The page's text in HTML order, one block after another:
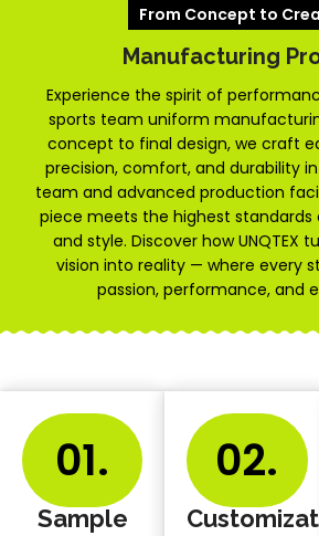
From Concept to
Manufacturing
Experience the spirit of
sports team uniform
concept to final design, we craft
precision, comfort, and durability
team and advanced production
piece meets the highest
and style. Discover how UNQTEX
vision into reality — where every
passion, performance, and
01.
Sample
02.